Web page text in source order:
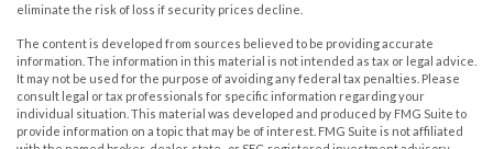
eliminate the risk of loss if security prices decline.
The content is developed from sources believed to be providing accurate
information. The information in this material is not intended as tax or legal advice.
It may not be used for the purpose of avoiding any federal tax penalties. Please
consult legal or tax professionals for specific information regarding your
individual situation. This material was developed and produced by FMG Suite to
provide information on a topic that may be of interest. FMG Suite is not affiliated